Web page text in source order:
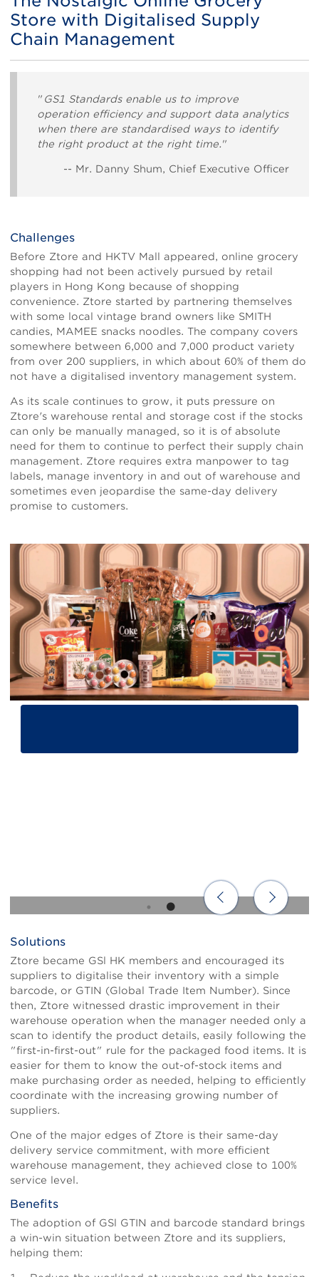
Store with Digitalised Supply
Chain Management
" GS1 Standards enable us to improve
operation efficiency and support data analytics
when there are standardised ways to identify
the right product at the right time."
-- Mr. Danny Shum, Chief Executive Officer
Challenges
Before Ztore and HKTV Mall appeared, online grocery
shopping had not been actively pursued by retail
players in Hong Kong because of shopping
convenience. Ztore started by partnering themselves
with some local vintage brand owners like SMITH
candies, MAMEE snacks noodles. The company covers
somewhere between 6,000 and 7,000 product variety
from over 200 suppliers, in which about 60% of them do
not have a digitalised inventory management system.
As its scale continues to grow, it puts pressure on
Ztore's warehouse rental and storage cost if the stocks
can only be manually managed, so it is of absolute
need for them to continue to perfect their supply chain
management. Ztore requires extra manpower to tag
labels, manage inventory in and out of warehouse and
sometimes even jeopardise the same-day delivery
promise to customers.
Body
Solutions
Ztore became GSl HK members and encouraged its
suppliers to digitalise their inventory with a simple
barcode, or GTIN (Global Trade Item Number). Since
then, Ztore witnessed drastic improvement in their
warehouse operation when the manager needed only a
scan to identify the product details, easily following the
"first-in-first-out" rule for the packaged food items. It is
easier for them to know the out-of-stock items and
make purchasing order as needed, helping to efficiently
coordinate with the increasing growing number of
suppliers.
One of the major edges of Ztore is their same-day
delivery service commitment, with more efficient
warehouse management, they achieved close to 100%
service level.
Benefits
The adoption of GSl GTIN and barcode standard brings
a win-win situation between Ztore and its suppliers,
helping them: